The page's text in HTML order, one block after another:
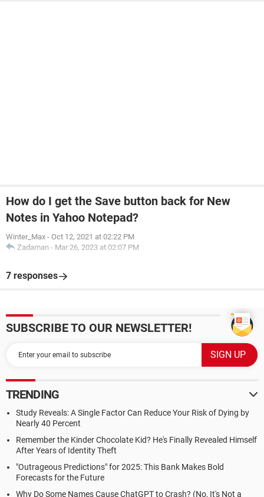
How do I get the Save button back for New
Notes in Yahoo Notepad?
Winter_Max - Oct 12, 2021 at 02:22 PM
Zadaman - Mar 26, 2023 at 02:07 PM
7 responses
SUBSCRIBE TO OUR NEWSLETTER!
TRENDING
Study Reveals: A Single Factor Can Reduce Your Risk of Dying by
Nearly 40 Percent
Remember the Kinder Chocolate Kid? He's Finally Revealed Himself
After Years of Identity Theft
"Outrageous Predictions" for 2025: This Bank Makes Bold
Forecasts for the Future
Why Do Some Names Cause ChatGPT to Crash? (No, It's Not a